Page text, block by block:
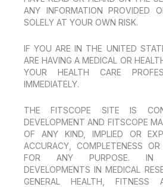
ANY INFORMATION PROVIDED
SOLELY AT YOUR OWN RISK.
IF YOU ARE IN THE UNITED
ARE HAVING A MEDICAL OR
YOUR HEALTH CARE
IMMEDIATELY.
THE FITSCOPE SITE IS
DEVELOPMENT AND FITSCOPE
OF ANY KIND, IMPLIED OR
ACCURACY, COMPLETENESS OR
FOR ANY PURPOSE. IN
DEVELOPMENTS IN MEDICAL
GENERAL HEALTH, FITNESS